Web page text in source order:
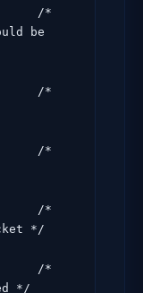
/*
be
/*
/*
/*
*/
/*
*/